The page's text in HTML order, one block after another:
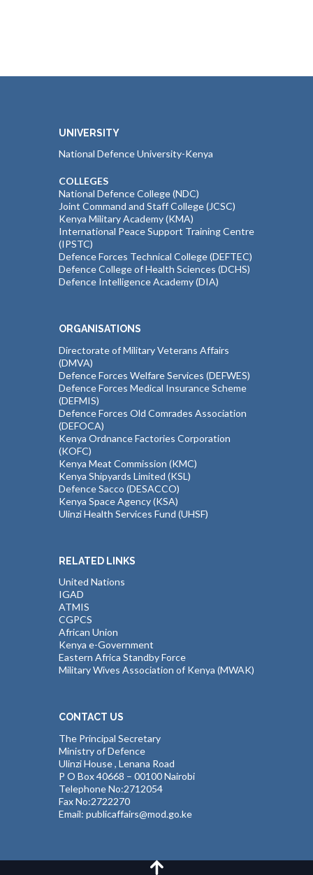
UNIVERSITY
National Defence University-Kenya
COLLEGES
National Defence College (NDC)
Joint Command and Staff College (JCSC)
Kenya Military Academy (KMA)
International Peace Support Training Centre
(IPSTC)
Defence Forces Technical College (DEFTEC)
Defence College of Health Sciences (DCHS)
Defence Intelligence Academy (DIA)
ORGANISATIONS
Directorate of Military Veterans Affairs
(DMVA)
Defence Forces Welfare Services (DEFWES)
Defence Forces Medical Insurance Scheme
(DEFMIS)
Defence Forces Old Comrades Association
(DEFOCA)
Kenya Ordnance Factories Corporation
(KOFC)
Kenya Meat Commission (KMC)
Kenya Shipyards Limited (KSL)
Defence Sacco (DESACCO)
Kenya Space Agency (KSA)
Ulinzi Health Services Fund (UHSF)
RELATED LINKS
United Nations
IGAD
ATMIS
CGPCS
African Union
Kenya e-Government
Eastern Africa Standby Force
Military Wives Association of Kenya (MWAK)
CONTACT US
The Principal Secretary
Ministry of Defence
Ulinzi House , Lenana Road
P O Box 40668 – 00100 Nairobi
Telephone No:2712054
Fax No:2722270
Email: publicaffairs@mod.go.ke